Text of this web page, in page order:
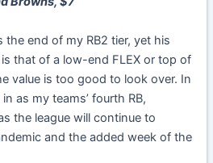
the end of my RB2 tier, yet his
that of a low-end FLEX or top of
value is too good to look over. In
as my teams’ fourth RB,
the league will continue to
and the added week of the